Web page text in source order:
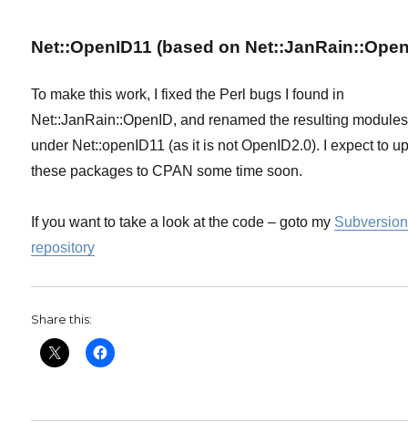
Net::OpenID11 (based on
To make this work, I fixed the Perl bugs I found in
Net::JanRain::OpenID, and renamed the resulting modules
under Net::openID11 (as it is not OpenID2.0). I expect to
these packages to CPAN some time soon.
If you want to take a look at the code – goto my Subversion
repository
Share this: